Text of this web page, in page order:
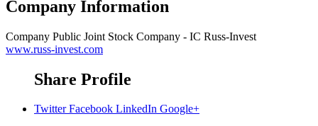
Company Information
Company Public Joint Stock Company - IC Russ-Invest
www.russ-invest.com
Share Profile
Twitter Facebook LinkedIn Google+